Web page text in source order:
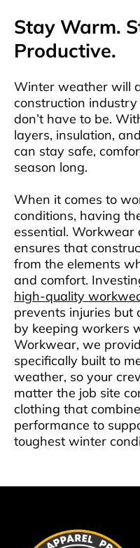
Stay Warm.
Productive.
Winter weather will
construction
don’t have to be.
layers, insulation,
can stay safe,
season long.
When it comes to
conditions, having
essential. Workwear
ensures that
from the elements
and comfort.
high-quality
prevents injuries but
by keeping workers
Workwear, we
specifically built to
weather, so your
matter the job site
clothing that
performance to
toughest winter